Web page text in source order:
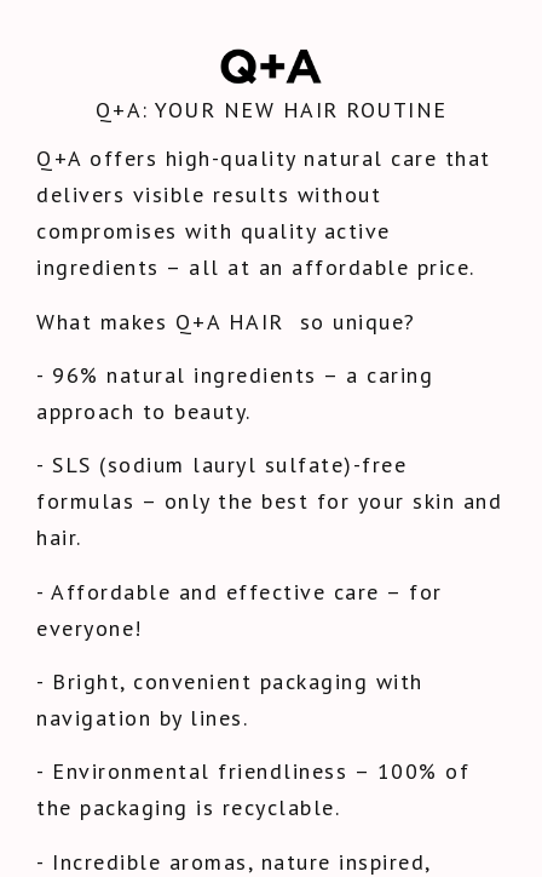
Q+A: YOUR NEW HAIR ROUTINE
Q+A offers high-quality natural care that
delivers visible results without
compromises with quality active
ingredients – all at an affordable price.
What makes Q+A HAIR
so unique?
- 96% natural ingredients – a caring
approach to beauty.
- SLS (sodium lauryl sulfate)-free
formulas – only the best for your skin and
hair.
- Affordable and effective care – for
everyone!
- Bright, convenient packaging with
navigation by lines.
- Environmental friendliness – 100% of
the packaging is recyclable.
- Incredible aromas, nature inspired,